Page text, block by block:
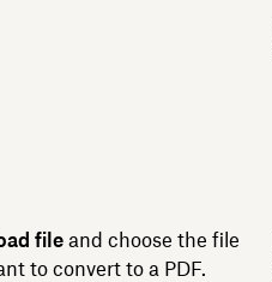
fileand choose the file
to convert to a PDF.